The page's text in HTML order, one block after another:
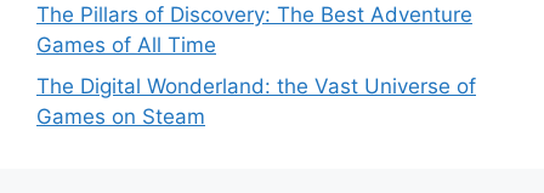
The Pillars of Discovery: The Best Adventure
Games of All Time
The Digital Wonderland: the Vast Universe of
Games on Steam